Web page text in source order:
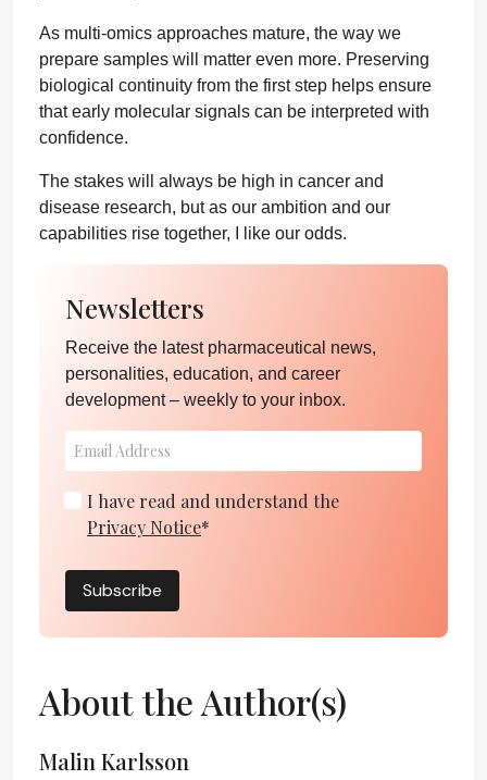
As multi-omics approaches mature, the way we
prepare samples will matter even more. Preserving
biological continuity from the first step helps ensure
that early molecular signals can be interpreted with
confidence.
The stakes will always be high in cancer and
disease research, but as our ambition and our
capabilities rise together, I like our odds.
Newsletters
Receive the latest pharmaceutical news,
personalities, education, and career
development – weekly to your inbox.
I have read and understand the
Privacy Notice*
Subscribe
About the Author(s)
Malin Karlsson